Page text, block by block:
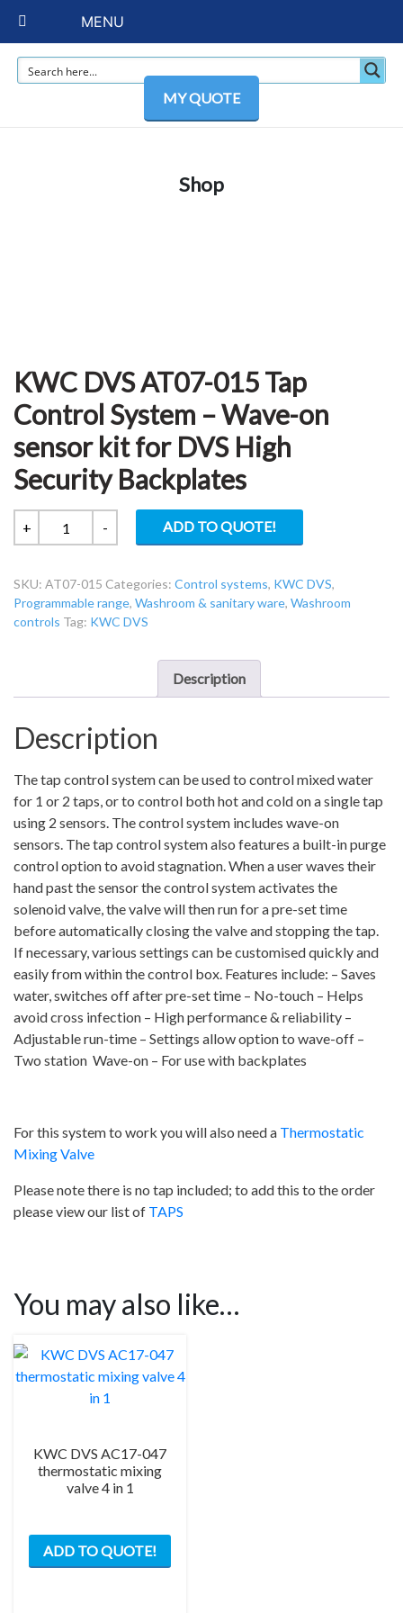
MY QUOTE
Shop
KWC DVS AT07-015 Tap
Control System – Wave-on
sensor kit for DVS High
Security Backplates
+
KWC
DVS
015
Tap
Control
Wave-
sensor
for
DVS
High
Security
Backplates
quantity
- ADD TO QUOTE!
SKU: AT07-015 Categories: Control systems, KWC DVS,
Programmable range, Washroom & sanitary ware, Washroom
controls Tag: KWC DVS
Description
Description
The tap control system can be used to control mixed water
for 1 or 2 taps, or to control both hot and cold on a single tap
using 2 sensors. The control system includes wave-on
sensors. The tap control system also features a built-in purge
control option to avoid stagnation. When a user waves their
hand past the sensor the control system activates the
solenoid valve, the valve will then run for a pre-set time
before automatically closing the valve and stopping the tap.
If necessary, various settings can be customised quickly and
easily from within the control box. Features include: – Saves
water, switches off after pre-set time – No-touch – Helps
avoid cross infection – High performance & reliability –
Adjustable run-time – Settings allow option to wave-off –
Two station Wave-on – For use with backplates
For this system to work you will also need a Thermostatic
Mixing Valve
Please note there is no tap included; to add this to the order
please view our list of TAPS
You may also like…
KWC DVS AC17-047
thermostatic mixing
valve 4 in 1
ADD TO QUOTE!
MENU